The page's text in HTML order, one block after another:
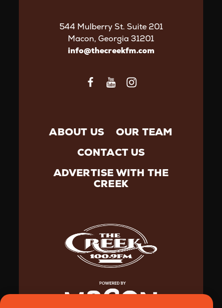
544 Mulberry St. Suite 201
Macon, Georgia 31201
info@thecreekfm.com
ABOUT US
OUR TEAM
CONTACT US
ADVERTISE WITH THE
CREEK